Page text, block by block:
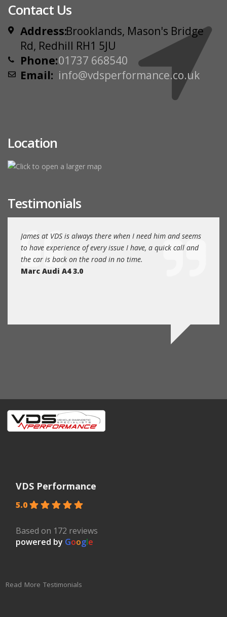
Contact Us
Address:Brooklands, Mason's Bridge
Rd, Redhill RH1 5JU
Phone:01737 668540
Email: info@vdsperformance.co.uk
Location
Testimonials
James at VDS is always there when I need him and seems
to have experience of every issue I have, a quick call and
the car is back on the road in no time.
Marc Audi A4 3.0
VDS Performance
5.0
Based on 172 reviews
powered by Google
Read More Testimonials